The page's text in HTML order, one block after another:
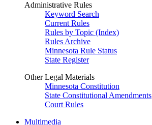
Administrative Rules
Keyword Search
Current Rules
Rules by Topic (Index)
Rules Archive
Minnesota Rule Status
State Register
Other Legal Materials
Minnesota Constitution
State Constitutional Amendments
Court Rules
Multimedia